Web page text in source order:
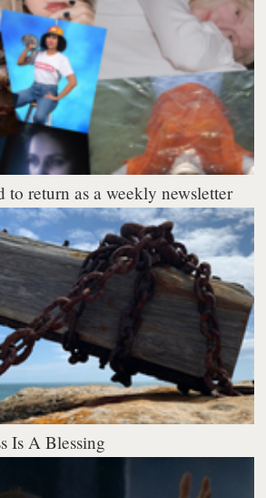
to return as a weekly newsletter
Is A Blessing